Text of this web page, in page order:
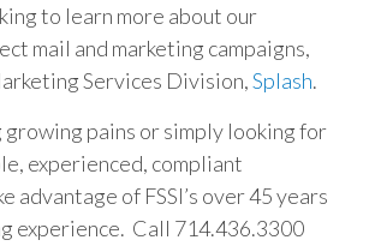
to learn more about our
mail and marketing campaigns,
Services Division,Splash.
growing pains or simply looking for
experienced, compliant
advantage of FSSI’s over 45 years
experience. Call 714.436.3300